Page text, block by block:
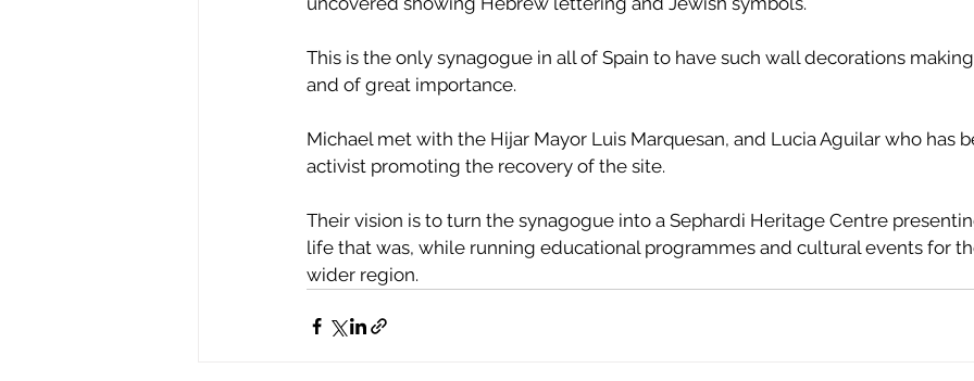
This is the only synagogue in all of Spain to have such wall decorations
and of great importance.
Michael met with the Hijar Mayor Luis Marquesan, and Lucia Aguilar who has
activist promoting the recovery of the site.
Their vision is to turn the synagogue into a Sephardi Heritage Centre
life that was, while running educational programmes and cultural events for
wider region.